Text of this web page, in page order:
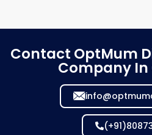
Contact OptMum
Company